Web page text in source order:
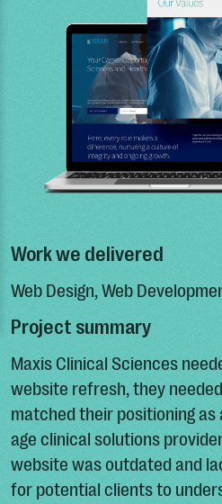
Work we delivered
Web Design, Web
Project summary
Maxis Clinical Sciences
website refresh, they
matched their positioning
age clinical solutions
website was outdated and
for potential clients to